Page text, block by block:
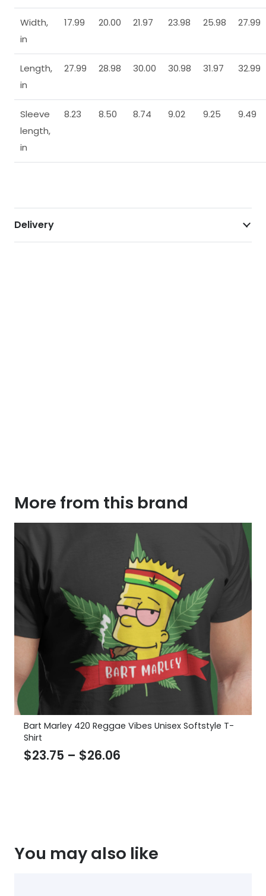
Width,
in
17.99 20.00 21.97 23.98 25.98 27.99
Length,
in
27.99 28.98 30.00 30.98 31.97 32.99
Sleeve
length,
in
8.23 8.50 8.74 9.02 9.25 9.49
Delivery
More from this brand
Bart Marley 420 Reggae Vibes Unisex Softstyle T-
Shirt
$23.75 – $26.06
You may also like